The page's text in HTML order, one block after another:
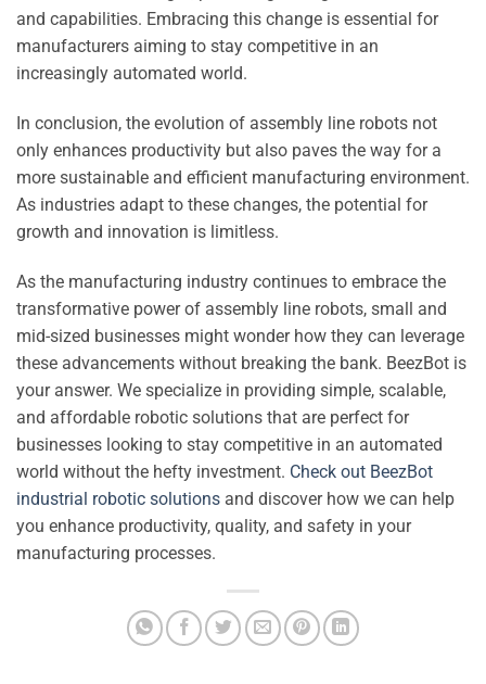
and capabilities. Embracing this change is essential for
manufacturers aiming to stay competitive in an
increasingly automated world.
In conclusion, the evolution of assembly line robots not
only enhances productivity but also paves the way for a
more sustainable and efficient manufacturing environment.
As industries adapt to these changes, the potential for
growth and innovation is limitless.
As the manufacturing industry continues to embrace the
transformative power of assembly line robots, small and
mid-sized businesses might wonder how they can leverage
these advancements without breaking the bank. BeezBot is
your answer. We specialize in providing simple, scalable,
and affordable robotic solutions that are perfect for
businesses looking to stay competitive in an automated
world without the hefty investment. Check out BeezBot
industrial robotic solutions and discover how we can help
you enhance productivity, quality, and safety in your
manufacturing processes.